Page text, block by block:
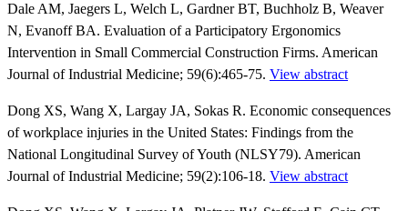
Dale AM, Jaegers L, Welch L, Gardner BT, Buchholz B, Weaver
N, Evanoff BA. Evaluation of a Participatory Ergonomics
Intervention in Small Commercial Construction Firms. American
Journal of Industrial Medicine; 59(6):465-75. View abstract
Dong XS, Wang X, Largay JA, Sokas R. Economic consequences
of workplace injuries in the United States: Findings from the
National Longitudinal Survey of Youth (NLSY79). American
Journal of Industrial Medicine; 59(2):106-18. View abstract